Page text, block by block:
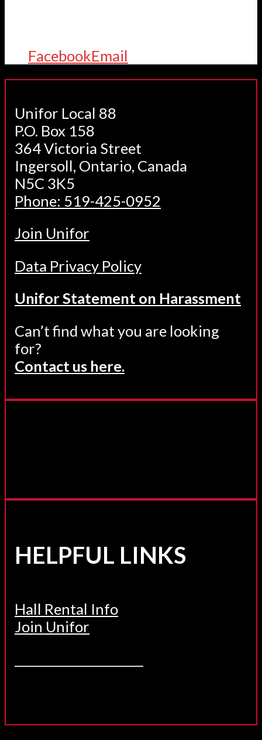
FacebookEmail
Unifor Local 88
P.O. Box 158
364 Victoria Street
Ingersoll, Ontario, Canada
N5C 3K5
Phone: 519-425-0952
Join Unifor
Data Privacy Policy
Unifor Statement on Harassment
Can’t find what you are looking
for?
Contact us here.
HELPFUL LINKS
Hall Rental Info
Join Unifor